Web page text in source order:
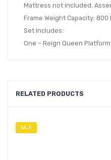
Mattress not included.
Frame Weight Capacity: 800
Set Includes:
One – Reign Queen
RELATED PRODUCTS
SALE